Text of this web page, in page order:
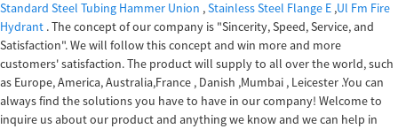
Standard Steel Tubing Hammer Union ,Stainless Steel Flange E ,Ul Fm Fire
Hydrant . The concept of our company is "Sincerity, Speed, Service, and
Satisfaction". We will follow this concept and win more and more
customers' satisfaction. The product will supply to all over the world, such
as Europe, America, Australia,France , Danish ,Mumbai , Leicester .You can
always find the solutions you have to have in our company! Welcome to
inquire us about our product and anything we know and we can help in